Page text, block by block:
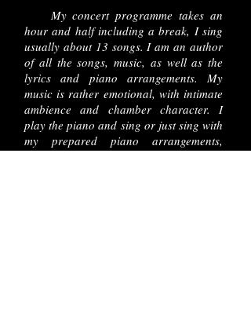
My concert programme takes an
hour and half including a break, I sing
usually about 13 songs. I am an author
of all the songs, music, as well as the
lyrics and piano arrangements. My
music is rather emotional, with intimate
ambience and chamber character. I
play the piano and sing or just sing with
my prepared piano arrangements,